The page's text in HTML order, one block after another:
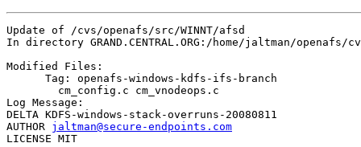
Update of /cvs/openafs/src/WINNT/afsd
In directory GRAND.CENTRAL.ORG:/home/jaltman/openafs/
Modified Files:
      Tag: openafs-windows-kdfs-ifs-branch
Log Message:
DELTA KDFS-windows-stack-overruns-20080811
AUTHOR jaltman@secure-endpoints.com
LICENSE MIT